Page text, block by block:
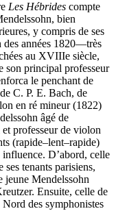
Les Hébrides compte
bien
y compris de ses
des années 1820—très
au XVIIIe siècle,
son principal professeur
le penchant de
C. P. E. Bach, de
en ré mineur (1822)
âgé de
professeur de violon
(rapide–lent–rapide)
D’abord, celle
tenants parisiens,
jeune Mendelssohn
Ensuite, celle de
des symphonistes